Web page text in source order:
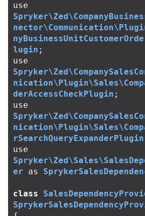
use
lugin ;
use
derAccessCheckPlugin ;
use
rSearchQueryExpanderPlugin
use
er
as
class